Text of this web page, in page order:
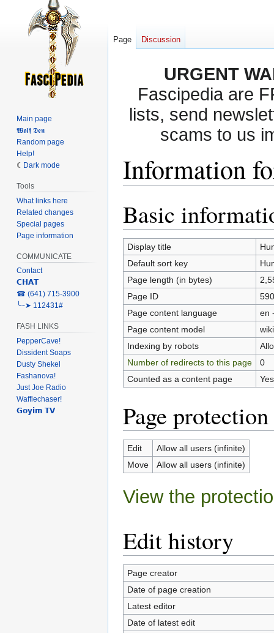
URGENT
Fascipedia are
lists, send
scams to us
Information
to
navigation
to
search
Basic
Display title
Default sort key
Page length (in bytes)
Page ID
590
Page content language
en
Page content model
Indexing by robots
Number of redirects to this page
0
Counted as a content page
Yes
Page protection
Edit
Allow all users (infinite)
Move
Allow all users (infinite)
View the
Edit history
Page creator
Date of page creation
Latest editor
Date of latest edit
Page Discussion
Main page
𝖂𝖔𝖑𝖋 𝕯𝖊𝖓
Random page
Help!
Dark mode
Tools
What links here
Related changes
Special pages
Page information
COMMUNICATE
Contact
𝗖𝗛𝗔𝗧
‎☎ (641) 715-3900
╰┈➤ 112431#
FASH LINKS
PepperCave!
Dissident Soaps
Dusty Shekel
Fashanova!
Just Joe Radio
Wafflechaser!
𝗚𝗼𝘆𝗶𝗺 𝗧𝗩